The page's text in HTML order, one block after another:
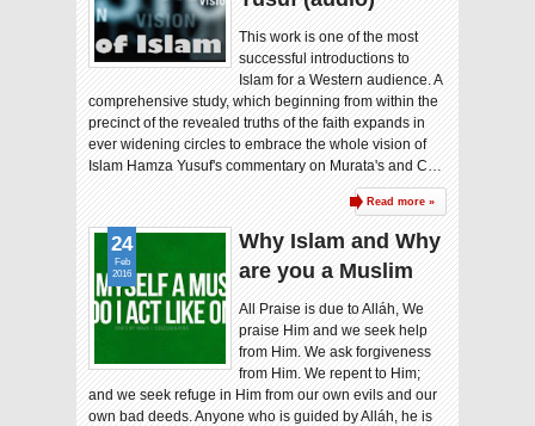
This work is one of the most
successful introductions to
Islam for a Western audience. A
comprehensive study, which beginning from within the
precinct of the revealed truths of the faith expands in
ever widening circles to embrace the whole vision of
Islam Hamza Yusuf's commentary on Murata's and C…
Read more »
Why Islam and Why
are you a Muslim
All Praise is due to Alláh, We
praise Him and we seek help
from Him. We ask forgiveness
from Him. We repent to Him;
and we seek refuge in Him from our own evils and our
own bad deeds. Anyone who is guided by Alláh, he is
24
Feb
2016